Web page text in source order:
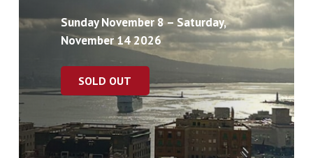
Sunday November 8 – Saturday,
November 14 2026
SOLD OUT